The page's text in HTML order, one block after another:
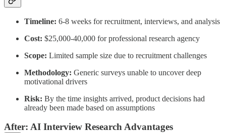
Timeline: 6-8 weeks for recruitment, interviews, and analysis
Cost: $25,000-40,000 for professional research agency
Scope: Limited sample size due to recruitment challenges
Methodology: Generic surveys unable to uncover deep
motivational drivers
Risk: By the time insights arrived, product decisions had
already been made based on assumptions
After: AI Interview Research Advantages